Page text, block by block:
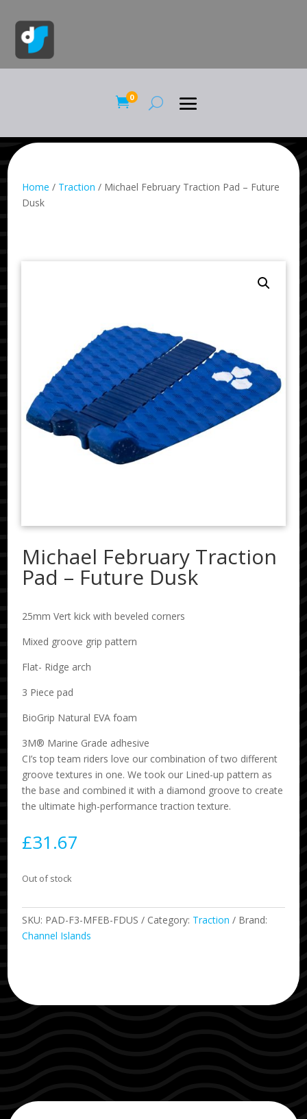
0
Home / Traction / Michael February Traction Pad – Future
Dusk
Michael February Traction
Pad – Future Dusk
25mm Vert kick with beveled corners
Mixed groove grip pattern
Flat- Ridge arch
3 Piece pad
BioGrip Natural EVA foam
3M® Marine Grade adhesive
CI’s top team riders love our combination of two different
groove textures in one. We took our Lined-up pattern as
the base and combined it with a diamond groove to create
the ultimate high-performance traction texture.
£31.67
Out of stock
SKU: PAD-F3-MFEB-FDUS Category: Traction
Brand:
Channel Islands